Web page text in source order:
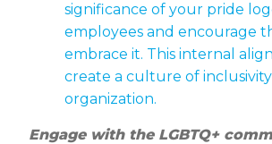
significance of your pride
employees and encourage
embrace it. This internal
create a culture of
organization.
Engage with the LGBTQ+